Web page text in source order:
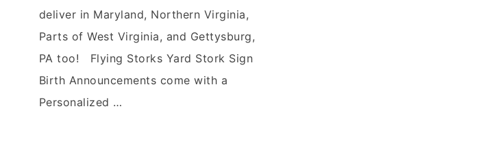
deliver in Maryland, Northern Virginia,
Parts of West Virginia, and Gettysburg,
PA too! Flying Storks Yard Stork Sign
Birth Announcements come with a
Personalized …